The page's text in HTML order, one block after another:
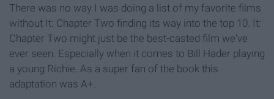
There was no way I was doing a list of my favorite films
without It: Chapter Two finding its way into the top 10. It:
Chapter Two might just be the best-casted film we've
ever seen. Especially when it comes to Bill Hader playing
a young Richie. As a super fan of the book this
adaptation was A+.